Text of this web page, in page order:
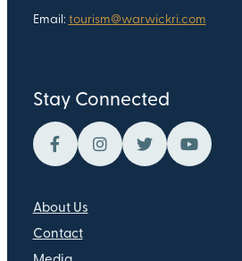
Email: tourism@warwickri.com
Stay Connected
About Us
Contact